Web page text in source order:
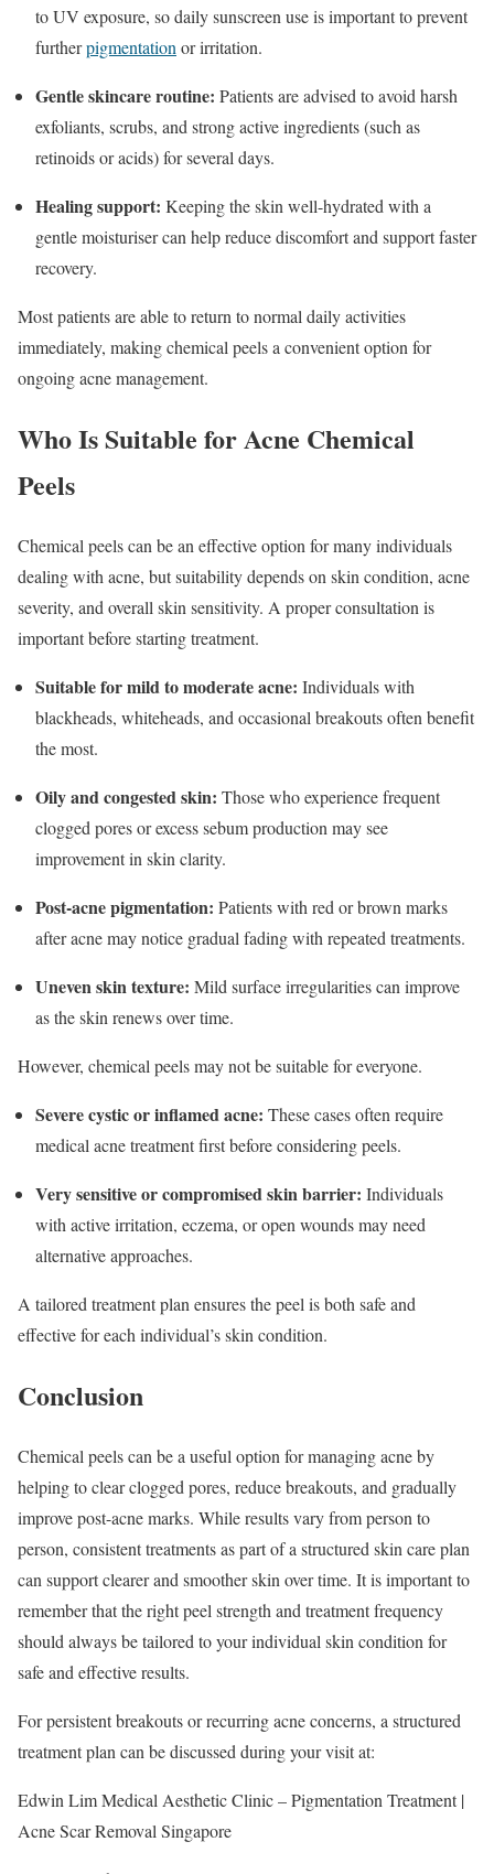
to UV exposure, so daily sunscreen use is important to prevent
furtherpigmentationor irritation.
Gentle skincare routine: Patients are advised to avoid harsh
exfoliants, scrubs, and strong active ingredients (such as
retinoids or acids) for several days.
Healing support: Keeping the skin well-hydrated with a
gentle moisturiser can help reduce discomfort and support faster
recovery.
Most patients are able to return to normal daily activities
immediately, making chemical peels a convenient option for
ongoing acne management.
Who Is Suitable for Acne Chemical
Peels
Chemical peels can be an effective option for many individuals
dealing with acne, but suitability depends on skin condition, acne
severity, and overall skin sensitivity. A proper consultation is
important before starting treatment.
Suitable for mild to moderate acne: Individuals with
blackheads, whiteheads, and occasional breakouts often benefit
the most.
Oily and congested skin: Those who experience frequent
clogged pores or excess sebum production may see
improvement in skin clarity.
Post-acne pigmentation: Patients with red or brown marks
after acne may notice gradual fading with repeated treatments.
Uneven skin texture: Mild surface irregularities can improve
as the skin renews over time.
However, chemical peels may not be suitable for everyone.
Severe cystic or inflamed acne: These cases often require
medical acne treatment first before considering peels.
Very sensitive or compromised skin barrier: Individuals
with active irritation, eczema, or open wounds may need
alternative approaches.
A tailored treatment plan ensures the peel is both safe and
effective for each individual’s skin condition.
Conclusion
Chemical peels can be a useful option for managing acne by
helping to clear clogged pores, reduce breakouts, and gradually
improve post-acne marks. While results vary from person to
person, consistent treatments as part of a structured skin care plan
can support clearer and smoother skin over time. It is important to
remember that the right peel strength and treatment frequency
should always be tailored to your individual skin condition for
safe and effective results.
For persistent breakouts or recurring acne concerns, a structured
treatment plan can be discussed during your visit at:
Edwin Lim Medical Aesthetic Clinic – Pigmentation Treatment |
Acne Scar Removal Singapore